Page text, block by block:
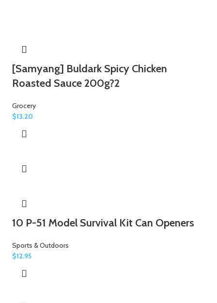
[Samyang] Buldark Spicy Chicken
Roasted Sauce 200g?2
Grocery
$13.20
10 P-51 Model Survival Kit Can Openers
Sports & Outdoors
$12.95